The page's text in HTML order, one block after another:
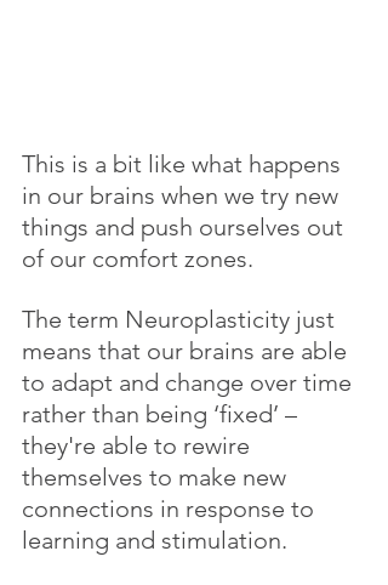
This is a bit like what happens
in our brains when we try new
things and push ourselves out
of our comfort zones.
The term Neuroplasticity just
means that our brains are able
to adapt and change over time
rather than being ‘fixed’ –
they're able to rewire
themselves to make new
connections in response to
learning and stimulation.